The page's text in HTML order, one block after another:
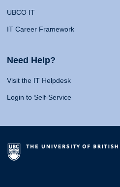
UBCO IT
IT Career Framework
Need Help?
Visit the IT Helpdesk
Login to Self-Service